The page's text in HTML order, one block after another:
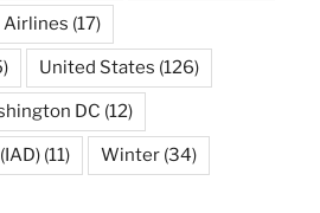
Airlines (17)
United States (126)
DC (12)
(11) Winter (34)